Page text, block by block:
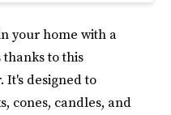
your home with a
to this
designed to
cones, candles, and